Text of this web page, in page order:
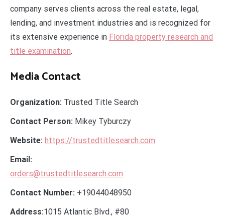
company serves clients across the real estate, legal,
lending, and investment industries and is recognized for
its extensive experience in Florida property research and
title examination.
Media Contact
Organization: Trusted Title Search
Contact Person: Mikey Tyburczy
Website: https://trustedtitlesearch.com
Email:
orders@trustedtitlesearch.com
Contact Number: +19044048950
Address:1015 Atlantic Blvd., #80